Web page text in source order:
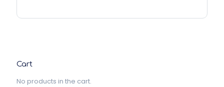
Cart
No products in the cart.